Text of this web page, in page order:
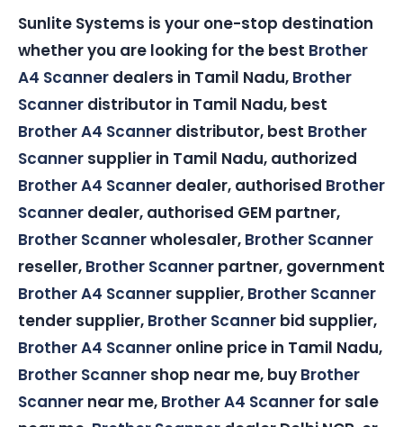
Sunlite Systems is your one-stop destination
whether you are looking for the best Brother
A4 Scanner dealers in Tamil Nadu, Brother
Scanner distributor in Tamil Nadu, best
Brother A4 Scanner distributor, best Brother
Scanner supplier in Tamil Nadu, authorized
Brother A4 Scanner dealer, authorised Brother
Scanner dealer, authorised GEM partner,
Brother Scannerwholesaler, Brother Scanner
reseller, Brother Scanner partner, government
Brother A4 Scanner supplier, Brother Scanner
tender supplier, Brother Scanner bid supplier,
Brother A4 Scanner online price in Tamil Nadu,
Brother Scanner shop near me, buy Brother
Scanner near me, Brother A4 Scanner for sale